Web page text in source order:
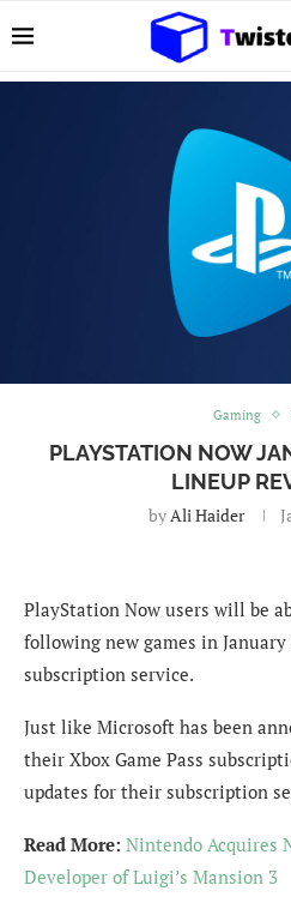
Gaming
PLAYSTATION NOW
LINEUP
byAli Haider
PlayStation Now users will be
following new games in
subscription service.
Just like Microsoft has been
their Xbox Game Pass
updates for their subscription
Read More: Nintendo Acquires
Developer of Luigi’s Mansion 3